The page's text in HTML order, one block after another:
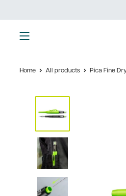
to
content
Home All products Pica Fine